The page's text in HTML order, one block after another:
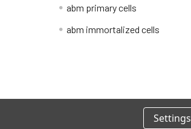
abm primary cells
abm immortalized cells
Settings